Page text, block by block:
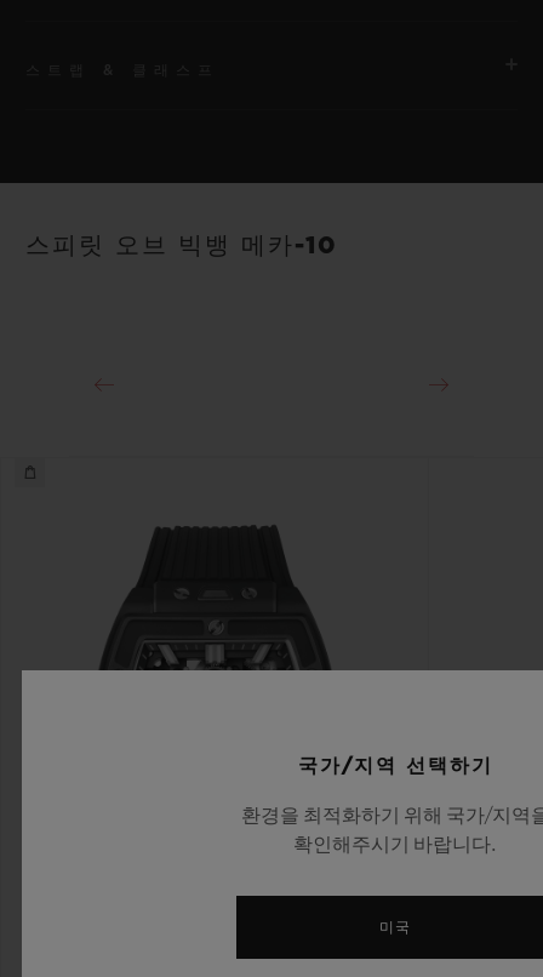
스트랩
스피릿 오브 빅뱅 메카-10
국가/지역 선택하기
환경을 최적화하기 위해 국가/지역
확인해주시기 바랍니다.
미국